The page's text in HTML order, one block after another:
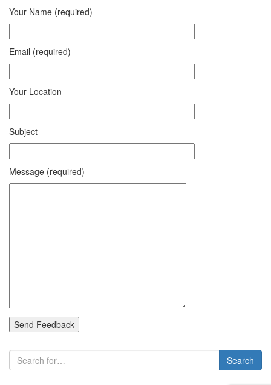
Your Name (required)
Email (required)
Your Location
Subject
Message (required)